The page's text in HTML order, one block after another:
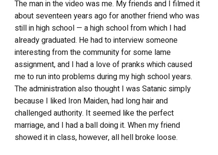
The man in the video was me. My friends and I filmed it
about seventeen years ago for another friend who was
still in high school — a high school from which I had
already graduated. He had to interview someone
interesting from the community for some lame
assignment, and I had a love of pranks which caused
me to run into problems during my high school years.
The administration also thought I was Satanic simply
because I liked Iron Maiden, had long hair and
challenged authority. It seemed like the perfect
marriage, and I had a ball doing it. When my friend
showed it in class, however, all hell broke loose.